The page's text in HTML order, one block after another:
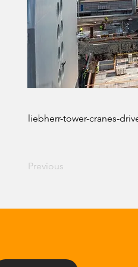
liebherr-tower-cranes-
Previous